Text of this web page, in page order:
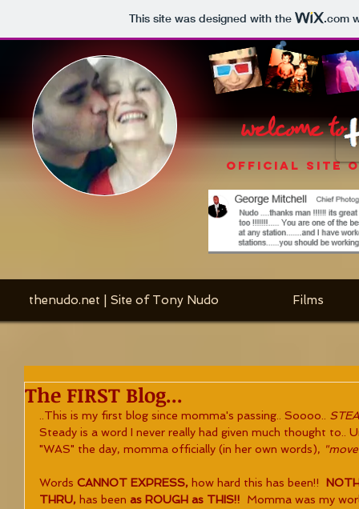
This site was designed with the .com
welcome to
OFFICIAL SITE
thenudo.net | Site of Tony Nudo Films
The FIRST Blog...
..This is my first blog since momma's passing.. Soooo..
Steady is a word I never really had given much thought to..
"WAS" the day, momma officially (in her own words),
Words CANNOT EXPRESS, how hard this has been!!
THRU, has been as ROUGH as THIS!! Momma was my